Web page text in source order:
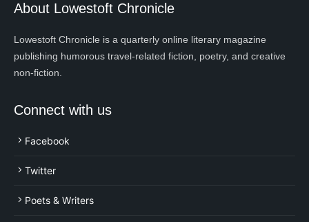
About Lowestoft Chronicle
Lowestoft Chronicle is a quarterly online literary magazine
publishing humorous travel-related fiction, poetry, and creative
non-fiction.
Connect with us
Facebook
Twitter
Poets & Writers